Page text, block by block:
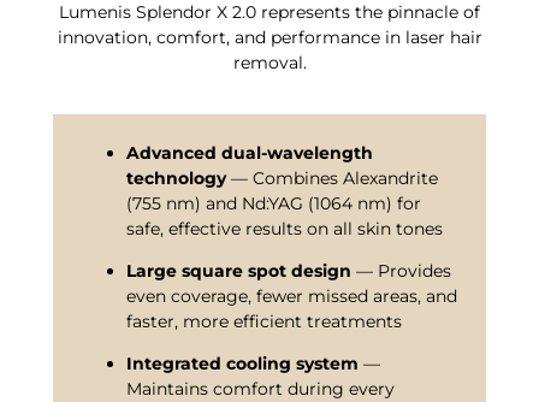
Lumenis Splendor X 2.0 represents the pinnacle of
innovation, comfort, and performance in laser hair
removal.
Advanced dual-wavelength
technology— Combines Alexandrite
(755 nm) and Nd:YAG (1064 nm) for
safe, effective results on all skin tones
Large square spot design — Provides
even coverage, fewer missed areas, and
faster, more efficient treatments
Integrated cooling system —
Maintains comfort during every